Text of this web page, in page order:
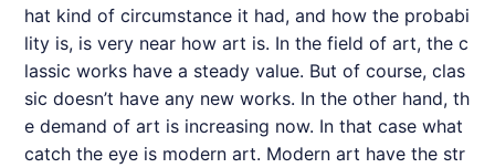
hat kind of circumstance it had, and how the probabi
lity is, is very near how art is. In the field of art, the c
lassic works have a steady value. But of course, clas
sic doesn’t have any new works. In the other hand, th
e demand of art is increasing now. In that case what
catch the eye is modern art. Modern art have the str